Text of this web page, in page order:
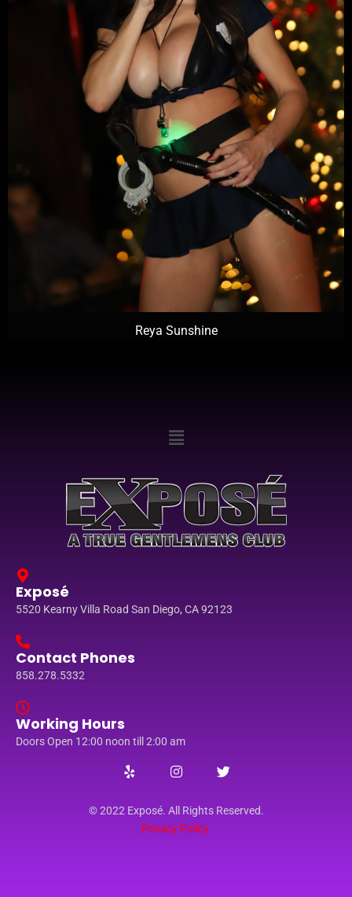
Reya Sunshine
Exposé
5520 Kearny Villa Road San Diego, CA 92123
Contact Phones
858.278.5332
Working Hours
Doors Open 12:00 noon till 2:00 am
© 2022 Exposé. All Rights Reserved.
Privacy Policy